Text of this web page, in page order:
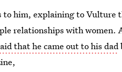
him, explaining to Vulture
relationships with women.
that he came out to his dad